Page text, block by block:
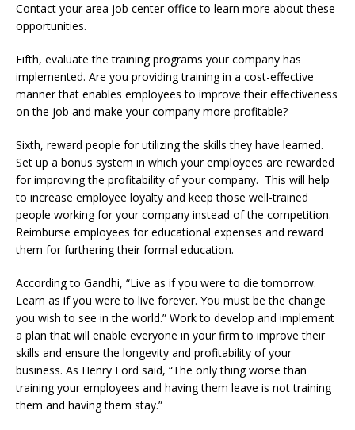
Contact your area job center office to learn more about these
opportunities.
Fifth, evaluate the training programs your company has
implemented. Are you providing training in a cost-effective
manner that enables employees to improve their effectiveness
on the job and make your company more profitable?
Sixth, reward people for utilizing the skills they have learned.
Set up a bonus system in which your employees are rewarded
for improving the profitability of your company. This will help
to increase employee loyalty and keep those well-trained
people working for your company instead of the competition.
Reimburse employees for educational expenses and reward
them for furthering their formal education.
According to Gandhi, “Live as if you were to die tomorrow.
Learn as if you were to live forever. You must be the change
you wish to see in the world.” Work to develop and implement
a plan that will enable everyone in your firm to improve their
skills and ensure the longevity and profitability of your
business. As Henry Ford said, “The only thing worse than
training your employees and having them leave is not training
them and having them stay.”